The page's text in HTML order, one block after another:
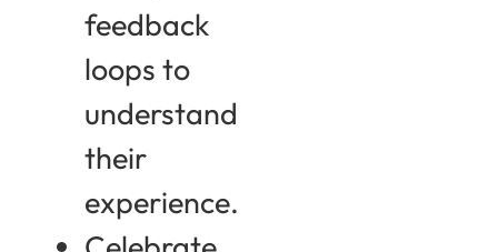
feedback
loops to
understand
their
experience.